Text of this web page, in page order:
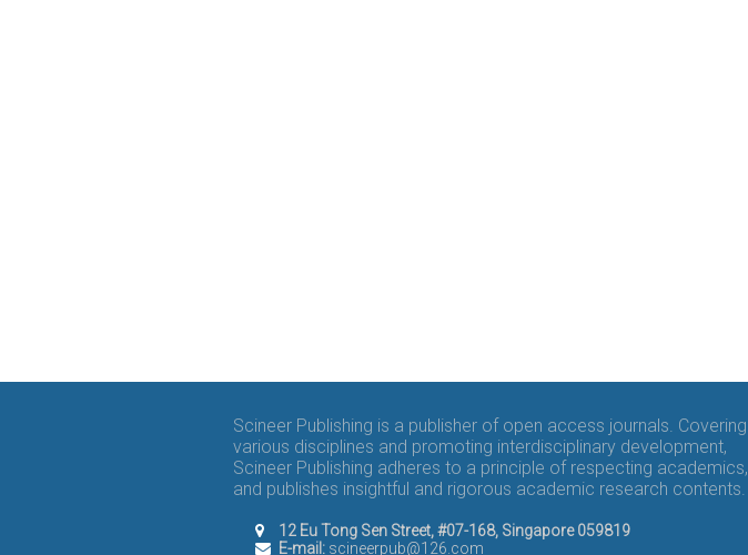
Scineer Publishing is a publisher of open access journals. Covering
various disciplines and promoting interdisciplinary development,
Scineer Publishing adheres to a principle of respecting academics,
and publishes insightful and rigorous academic research contents.
12 Eu Tong Sen Street, #07-168, Singapore 059819
E-mail: scineerpub@126.com